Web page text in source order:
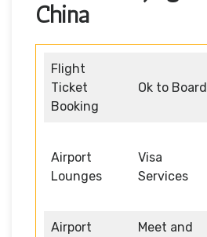
China
Flight
Ticket
Booking
Ok to Board
Airport
Lounges
Visa
Services
Airport
Meet and